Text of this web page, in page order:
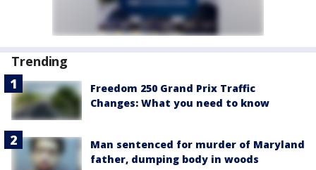
Trending
Freedom 250 Grand Prix Traffic
Changes: What you need to know
Man sentenced for murder of Maryland
father, dumping body in woods